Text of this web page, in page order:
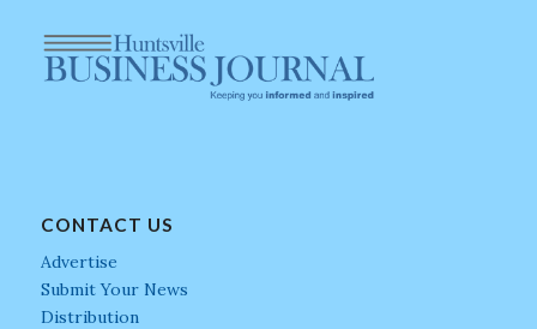
CONTACT US
Advertise
Submit Your News
Distribution